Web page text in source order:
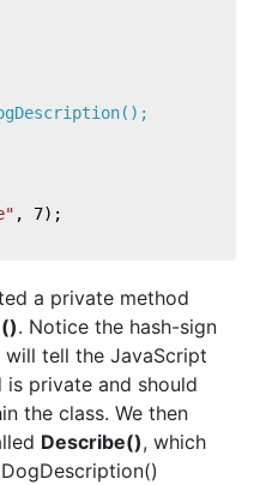
, 7);
a private method
. Notice the hash-sign
tell the JavaScript
private and should
the class. We then
Describe(), which